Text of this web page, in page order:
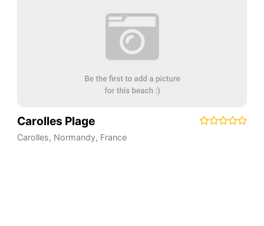
Carolles Plage
Carolles, Normandy, France